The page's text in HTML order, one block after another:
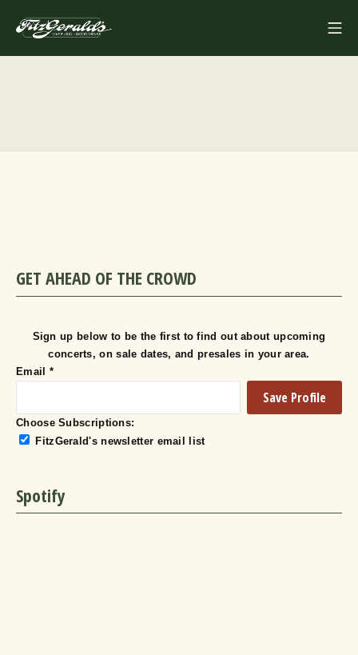
content
FITZGERALDS
GET AHEAD OF THE CROWD
Sign up below to be the first to find out about upcoming
concerts, on sale dates, and presales in your area.
Email *
Choose Subscriptions:
FitzGerald's newsletter email list
Spotify